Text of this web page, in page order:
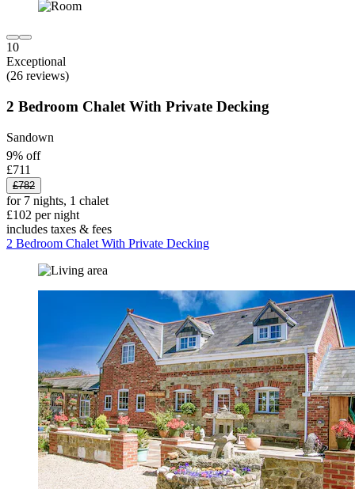
10
Exceptional
(26 reviews)
2 Bedroom Chalet With Private Decking
Sandown
9% off
£711
£782
for 7 nights, 1 chalet
£102 per night
includes taxes & fees
2 Bedroom Chalet With Private Decking